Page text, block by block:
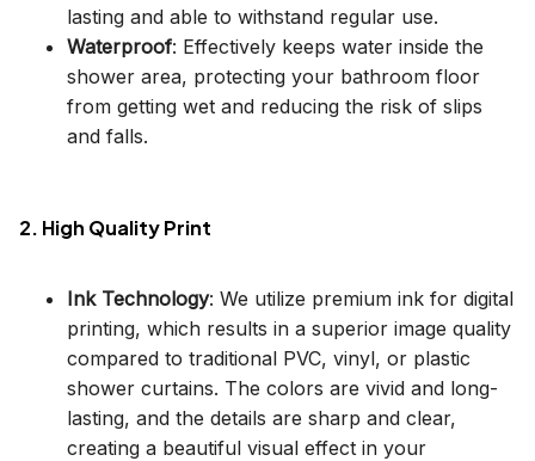
lasting and able to withstand regular use.
Waterproof: Effectively keeps water inside the
shower area, protecting your bathroom floor
from getting wet and reducing the risk of slips
and falls.
2. High Quality Print
Ink Technology: We utilize premium ink for digital
printing, which results in a superior image quality
compared to traditional PVC, vinyl, or plastic
shower curtains. The colors are vivid and long-
lasting, and the details are sharp and clear,
creating a beautiful visual effect in your